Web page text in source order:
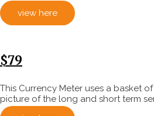
view here
$79
This Currency Meter uses a basket
picture of the long and short term